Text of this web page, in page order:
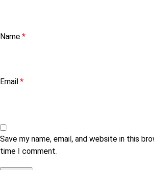
Name *
Email *
Save my name, email, and website in this
time I comment.